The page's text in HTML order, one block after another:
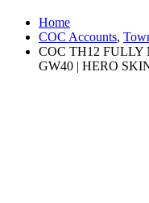
Home
COC Accounts,
COC TH12 FULLY
GW40 | HERO